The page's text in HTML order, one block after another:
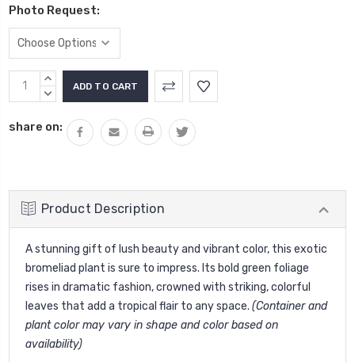
Photo Request:
Current
Stock:
INCREASE
QUANTITY:
DECREASE
share on:
Product Description
A stunning gift of lush beauty and vibrant color, this exotic
bromeliad plant is sure to impress. Its bold green foliage
rises in dramatic fashion, crowned with striking, colorful
leaves that add a tropical flair to any space. (Container and
plant color may vary in shape and color based on
availability)